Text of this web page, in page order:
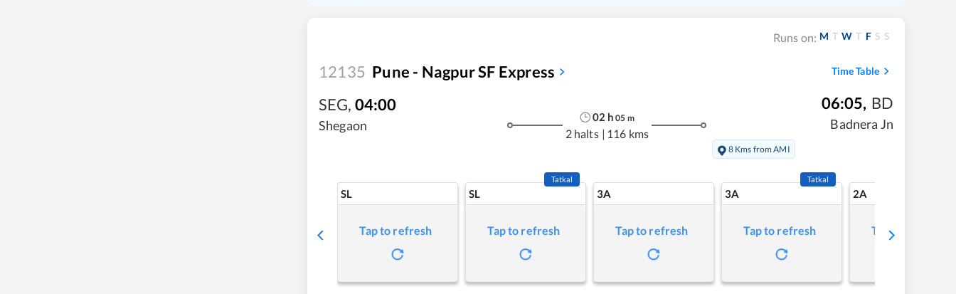
Runs on: M T W T F S S
12135 Pune - Nagpur SF Express Time Table
SEG, 04:00
Shegaon
02 h 05 m
2 halts | 116 kms
06:05, BD
Badnera Jn
8 Kms from AMI
SL
Tap to refresh
SL
Tatkal
Tap to refresh
3A
Tap to refresh
3A
Tatkal
Tap to refresh
2A
Tap to refresh